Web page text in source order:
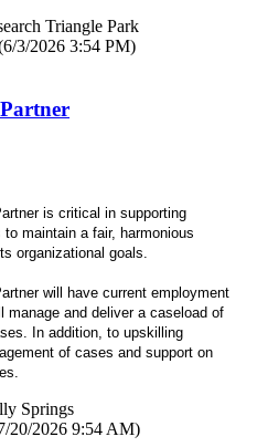
Triangle Park
3/2026 3:54 PM)
is critical in supporting
maintain a fair, harmonious
organizational goals.
will have current employment
manage and deliver a caseload of
In addition, to upskilling
of cases and support on
Springs
20/2026 9:54 AM)